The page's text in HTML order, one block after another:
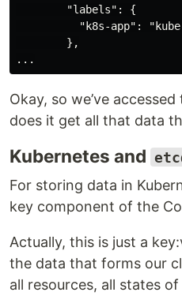
        "labels": {
"k8s-app":
        },
Okay, so we’ve
does it get all that data
Kubernetes and
For storing data in
key component of the
Actually, this is just a
the data that forms our
all resources, all states